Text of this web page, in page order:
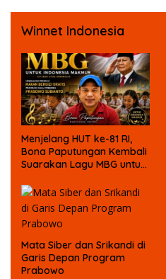
Winnet Indonesia
Menjelang HUT ke-81 RI,
Bona Paputungan Kembali
Suarakan Lagu MBG untuk
Mata Siber dan Srikandi di
Garis Depan Program
Prabowo